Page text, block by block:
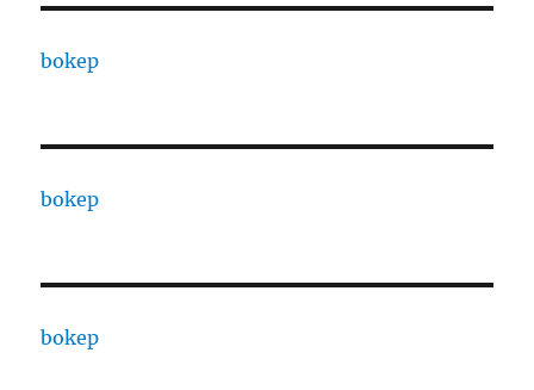
bokep
bokep
bokep